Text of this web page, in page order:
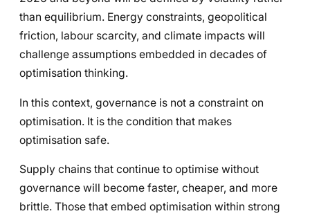
than equilibrium. Energy constraints, geopolitical
friction, labour scarcity, and climate impacts will
challenge assumptions embedded in decades of
optimisation thinking.
In this context, governance is not a constraint on
optimisation. It is the condition that makes
optimisation safe.
Supply chains that continue to optimise without
governance will become faster, cheaper, and more
brittle. Those that embed optimisation within strong